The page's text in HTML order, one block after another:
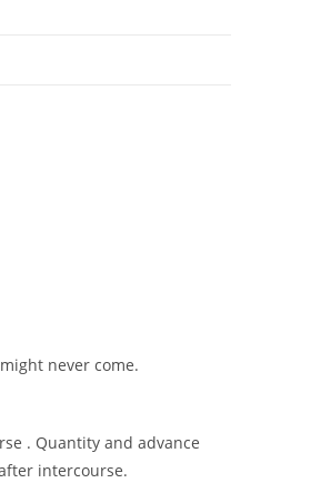
never come.
. Quantity and advance
intercourse.